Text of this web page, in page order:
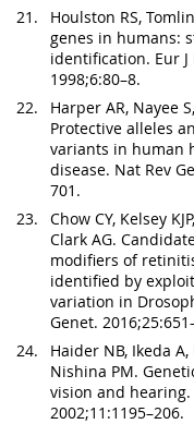
Houlston RS,
genes in humans:
identification. Eur J
1998;6:80–8.
Harper AR, Nayee
Protective alleles
variants in human
disease. Nat Rev
701.
Chow CY, Kelsey
Clark AG.
modifiers of
identified by
variation in
Genet.
Haider NB, Ikeda A,
Nishina PM.
vision and
2002;11:1195–206.